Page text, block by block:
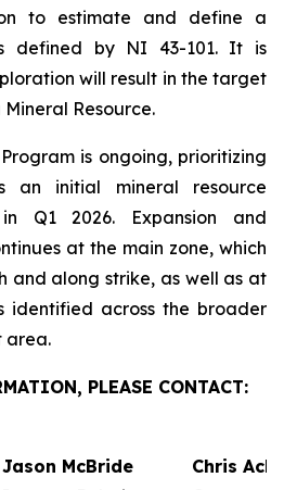
to estimate and define a
defined by NI 43-101. It is
will result in the target
Resource.
is ongoing, prioritizing
an initial mineral resource
Q1 2026. Expansion and
at the main zone, which
and along strike, as well as at
identified across the broader
area.
PLEASE CONTACT:
Jason McBride
Chris